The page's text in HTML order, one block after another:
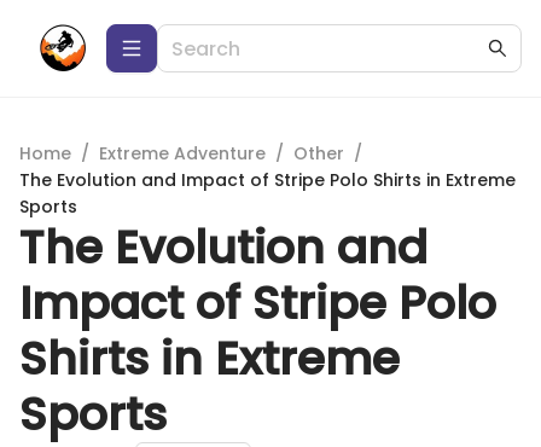
Home / Extreme Adventure / Other /
The Evolution and Impact of Stripe Polo Shirts in Extreme
Sports
The Evolution and
Impact of Stripe Polo
Shirts in Extreme
Sports